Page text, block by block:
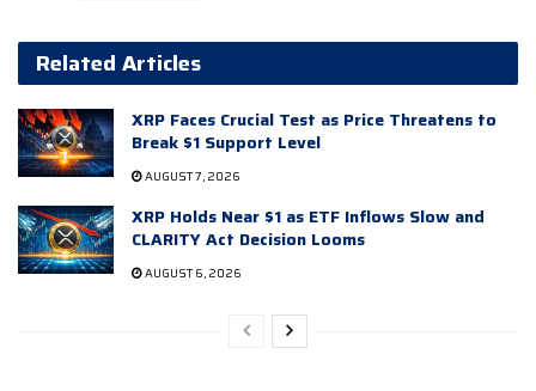
Related Articles
XRP Faces Crucial Test as Price Threatens to
Break $1 Support Level
AUGUST 7, 2026
XRP Holds Near $1 as ETF Inflows Slow and
CLARITY Act Decision Looms
AUGUST 6, 2026